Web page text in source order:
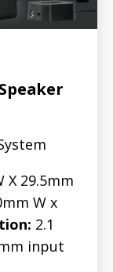
X 29.5mm
W x
2.1
input